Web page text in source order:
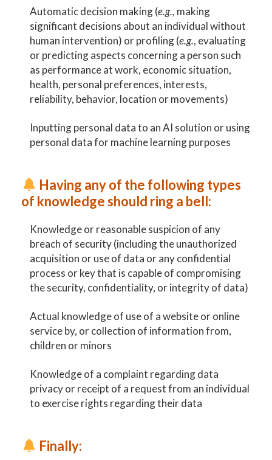
Automatic decision making (e.g., making
significant decisions about an individual without
human intervention) or profiling (e.g., evaluating
or predicting aspects concerning a person such
as performance at work, economic situation,
health, personal preferences, interests,
reliability, behavior, location or movements)
Inputting personal data to an AI solution or using
personal data for machine learning purposes
Having any of the following types
of knowledge should ring a bell:
Knowledge or reasonable suspicion of any
breach of security (including the unauthorized
acquisition or use of data or any confidential
process or key that is capable of compromising
the security, confidentiality, or integrity of data)
Actual knowledge of use of a website or online
service by, or collection of information from,
children or minors
Knowledge of a complaint regarding data
privacy or receipt of a request from an individual
to exercise rights regarding their data
Finally: